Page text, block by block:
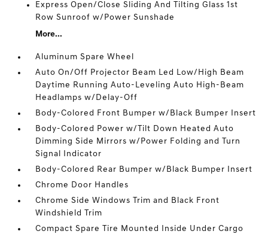
Express Open/Close Sliding And Tilting Glass 1st
Row Sunroof w/Power Sunshade
More...
Aluminum Spare Wheel
Auto On/Off Projector Beam Led Low/High Beam
Daytime Running Auto-Leveling Auto High-Beam
Headlamps w/Delay-Off
Body-Colored Front Bumper w/Black Bumper Insert
Body-Colored Power w/Tilt Down Heated Auto
Dimming Side Mirrors w/Power Folding and Turn
Signal Indicator
Body-Colored Rear Bumper w/Black Bumper Insert
Chrome Door Handles
Chrome Side Windows Trim and Black Front
Windshield Trim
Compact Spare Tire Mounted Inside Under Cargo